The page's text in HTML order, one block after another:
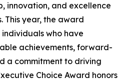
innovation, and excellence
This year, the award
who have
achievements, forward-
a commitment to driving
Choice Award honors